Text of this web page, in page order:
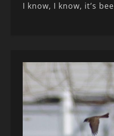
I know, I know, it’s